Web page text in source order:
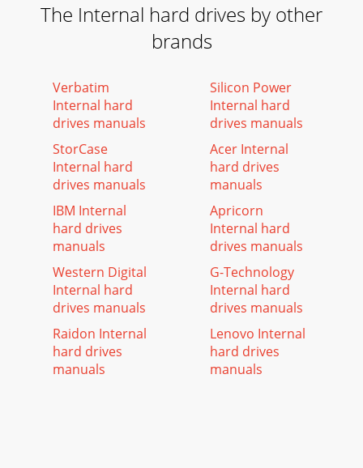
The Internal hard drives by other
brands
Verbatim
Internal hard
drives manuals
StorCase
Internal hard
drives manuals
IBM Internal
hard drives
manuals
Western Digital
Internal hard
drives manuals
Raidon Internal
hard drives
manuals
Silicon Power
Internal hard
drives manuals
Acer Internal
hard drives
manuals
Apricorn
Internal hard
drives manuals
G-Technology
Internal hard
drives manuals
Lenovo Internal
hard drives
manuals